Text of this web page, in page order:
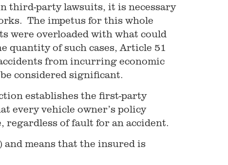
third-party lawsuits, it is necessary
The impetus for this whole
were overloaded with what could
quantity of such cases, Article 51
from incurring economic
considered significant.
establishes the first-party
every vehicle owner’s policy
of fault for an accident.
means that the insured is